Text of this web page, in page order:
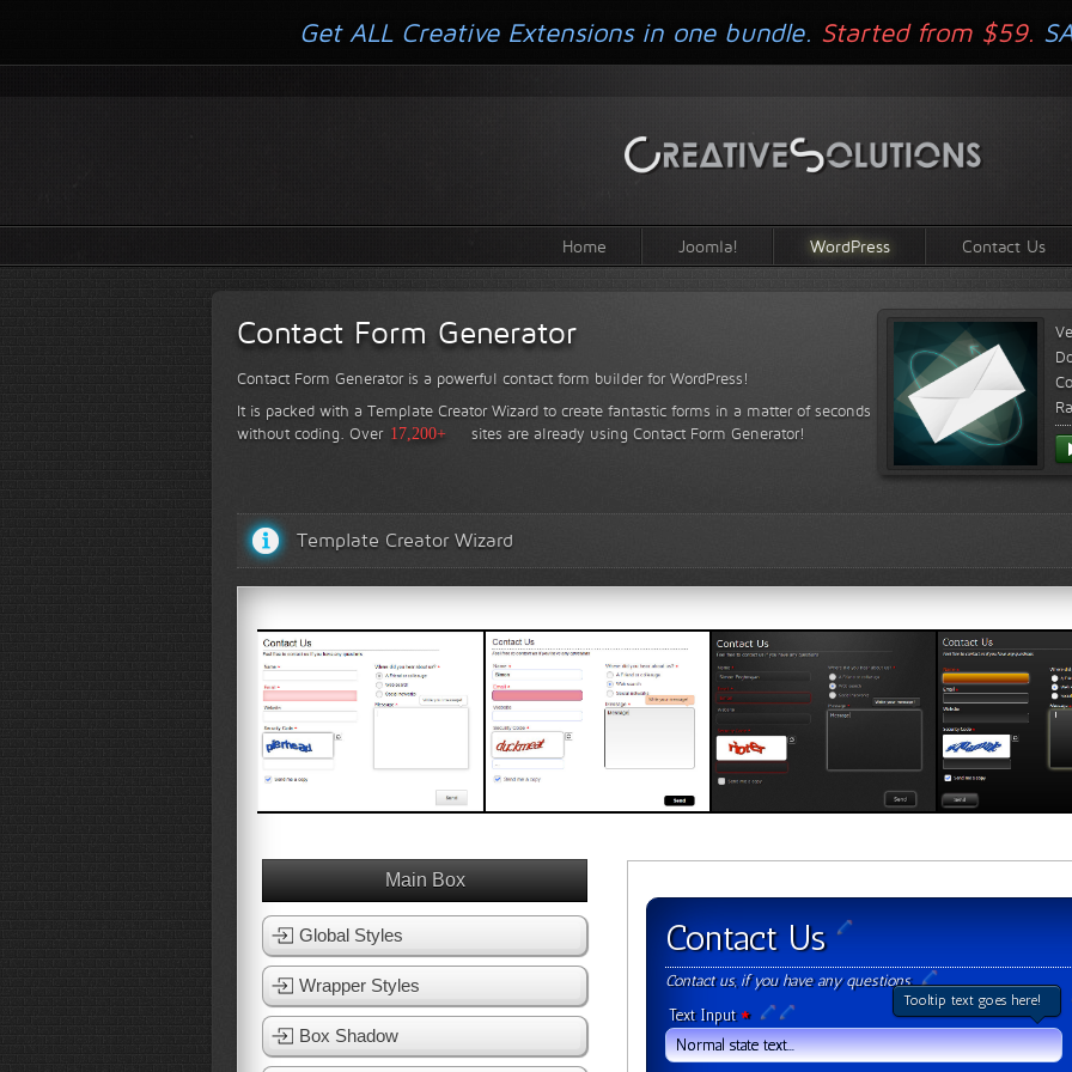
Home Joomla! WordPress Contact Us
Contact Form Generator
Contact Form Generator is a powerful contact form builder for WordPress!
It is packed with a Template Creator Wizard to create fantastic forms in a matter of seconds
without coding. Over 17,200+ sites are already using Contact Form Generator!
Template Creator Wizard
Contact Us
Contact us, if you have any questions
Text Input *
Tooltip text goes here!
Main Box
Global Styles
Wrapper Styles
Box Shadow
Get ALL Creative Extensions in one bundle. Started from $59.